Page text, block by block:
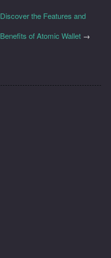
Discover the Features and
Benefits of Atomic Wallet →